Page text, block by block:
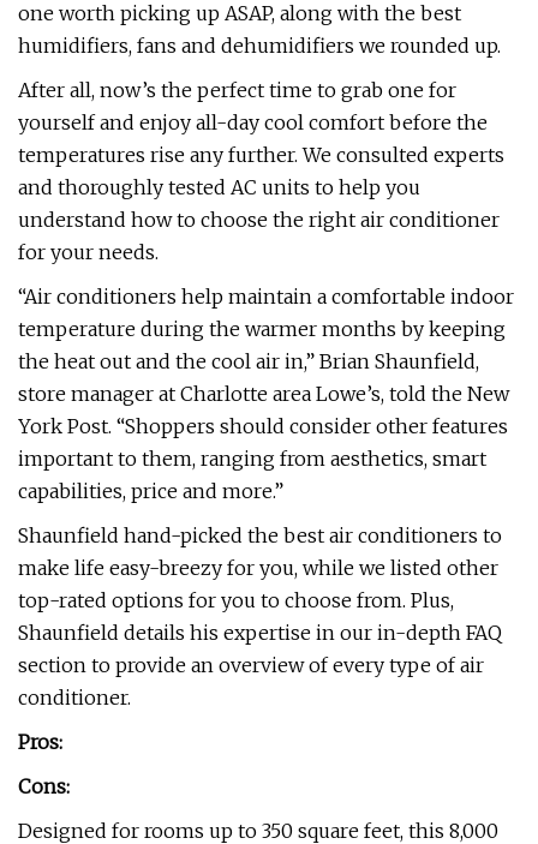
one worth picking up ASAP, along with the best
humidifiers, fans and dehumidifiers we rounded up.
After all, now’s the perfect time to grab one for
yourself and enjoy all-day cool comfort before the
temperatures rise any further. We consulted experts
and thoroughly tested AC units to help you
understand how to choose the right air conditioner
for your needs.
“Air conditioners help maintain a comfortable indoor
temperature during the warmer months by keeping
the heat out and the cool air in,” Brian Shaunfield,
store manager at Charlotte area Lowe’s, told the New
York Post. “Shoppers should consider other features
important to them, ranging from aesthetics, smart
capabilities, price and more.”
Shaunfield hand-picked the best air conditioners to
make life easy-breezy for you, while we listed other
top-rated options for you to choose from. Plus,
Shaunfield details his expertise in our in-depth FAQ
section to provide an overview of every type of air
conditioner.
Pros:
Cons:
Designed for rooms up to 350 square feet, this 8,000